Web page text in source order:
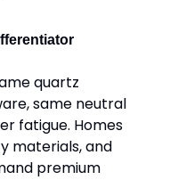
quartz
same neutral
fatigue. Homes
materials, and
premium